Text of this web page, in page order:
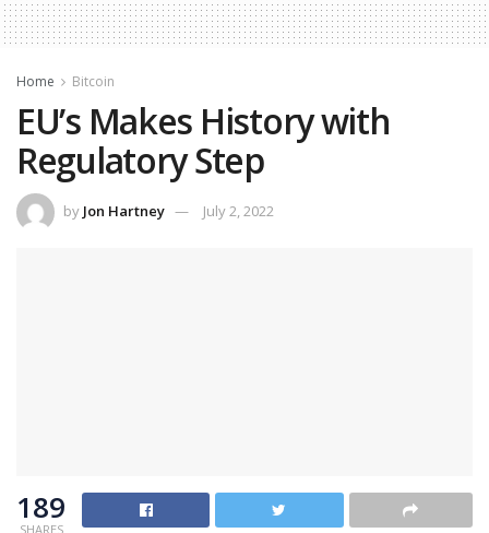
Home Bitcoin
EU’s Makes History with
Regulatory Step
by Jon Hartney July 2, 2022
189
SHARES